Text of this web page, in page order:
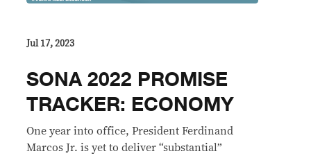
Jul 17, 2023
SONA 2022 PROMISE
TRACKER: ECONOMY
One year into office, President Ferdinand
Marcos Jr. is yet to deliver “substantial”